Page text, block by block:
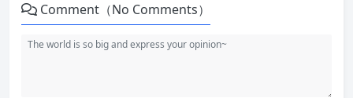
Comment（No Comments）